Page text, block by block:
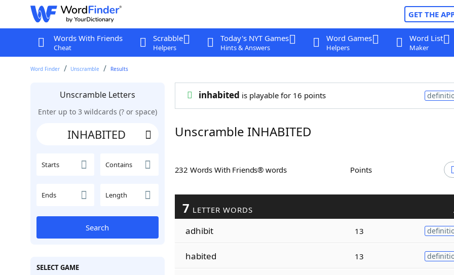
GET THE
Words With Friends
Cheat
Scrabble
Helpers
Today's NYT Games
Hints & Answers
Word Games
Helpers
Word List
Maker
Word Finder Unscramble Results
Unscramble Letters
Enter up to 3 wildcards (? or space)
Starts Contains
Ends Length
Search
SELECT GAME
inhabited is playable for 16 points
Unscramble INHABITED
232 Words With Friends® words Points
7 LETTER WORDS
adhibit 13
habited 13